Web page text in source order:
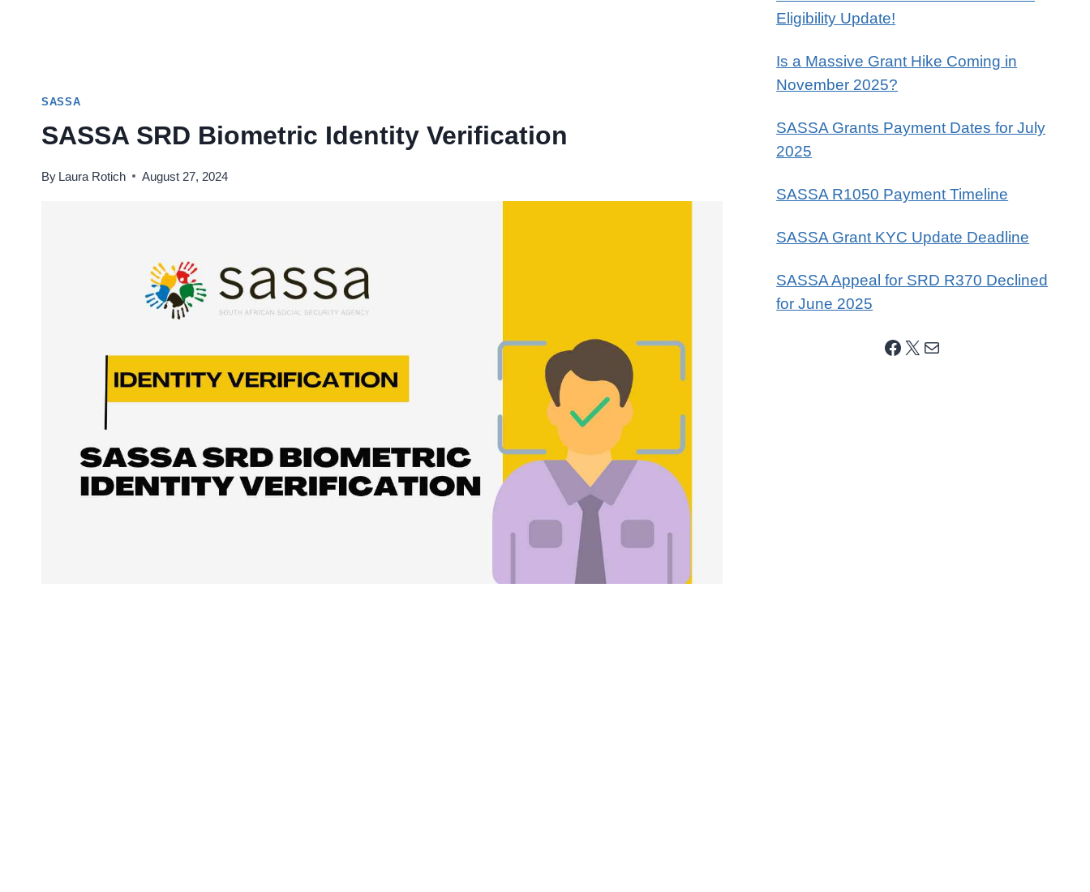
SASSA
SASSA SRD Biometric Identity Verification
By Laura Rotich August 27, 2024
Eligibility Update!
Is a Massive Grant Hike Coming in
November 2025?
SASSA Grants Payment Dates for July
2025
SASSA R1050 Payment Timeline
SASSA Grant KYC Update Deadline
SASSA Appeal for SRD R370 Declined
for June 2025
Facebook
X Mail